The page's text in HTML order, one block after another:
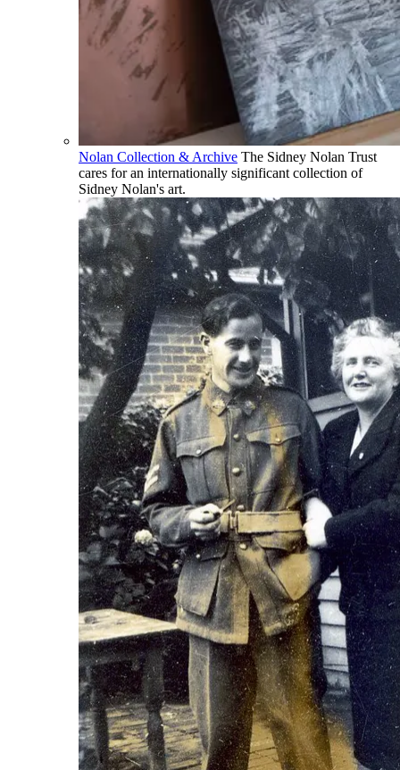
Nolan Collection & Archive The Sidney Nolan Trust
cares for an internationally significant collection of
Sidney Nolan's art.